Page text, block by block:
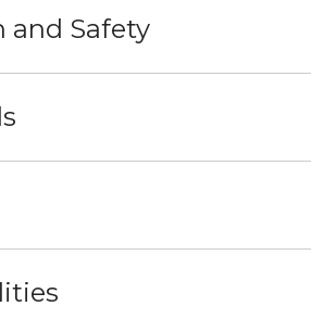
and Safety